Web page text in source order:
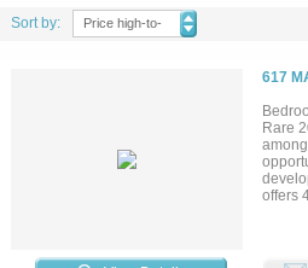
Sort by:
Price high-to-
617
Rare
offers